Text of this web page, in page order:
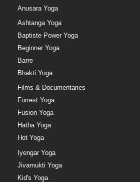
Anusara Yoga
Ashtanga Yoga
Baptiste Power Yoga
Beginner Yoga
Barre
Bhakti Yoga
Films & Documentaries
Forrest Yoga
Fusion Yoga
Hatha Yoga
Hot Yoga
Iyengar Yoga
Jivamukti Yoga
Kid's Yoga